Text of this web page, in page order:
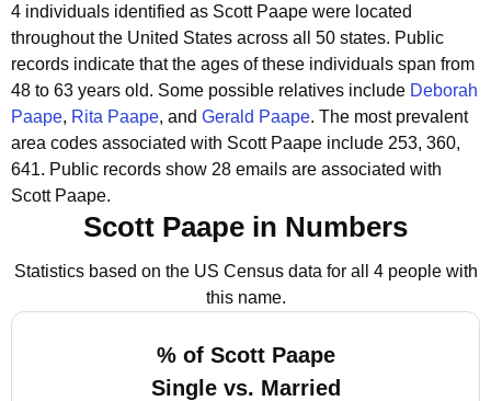
4 individuals identified as Scott Paape were located
throughout the United States across all 50 states. Public
records indicate that the ages of these individuals span from
48 to 63 years old. Some possible relatives include Deborah
Paape, Rita Paape, and Gerald Paape. The most prevalent
area codes associated with Scott Paape include 253, 360,
641. Public records show 28 emails are associated with
Scott Paape.
Scott Paape in Numbers
Statistics based on the US Census data for all 4 people with
this name.
% of Scott Paape
Single vs. Married